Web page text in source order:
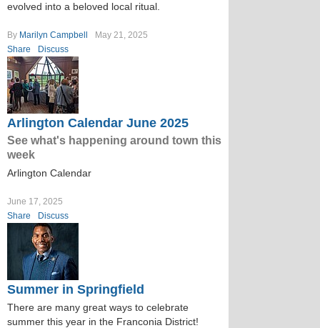
evolved into a beloved local ritual.
By Marilyn Campbell
May 21, 2025
Share
Discuss
Arlington Calendar June 2025
See what's happening around town this
week
Arlington Calendar
June 17, 2025
Share
Discuss
Summer in Springfield
There are many great ways to celebrate
summer this year in the Franconia District!